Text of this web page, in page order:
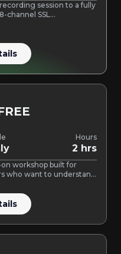
session to a fully
channel SSL…
Hours
2 hrs
workshop built for
who want to understand